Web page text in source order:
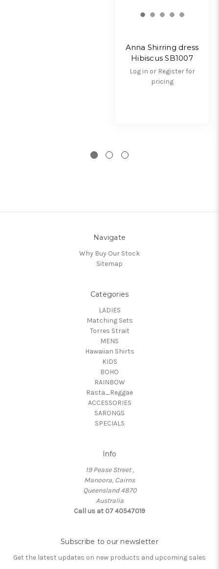
Anna Shirring dress
Hibiscus SB1007
Log in or Register for
pricing
Navigate
Why Buy Our Stock
Sitemap
Categories
LADIES
Matching Sets
Torres Strait
MENS
Hawaiian Shirts
KIDS
BOHO
RAINBOW
Rasta_Reggae
ACCESSORIES
SARONGS
SPECIALS
Info
19 Pease Street ,
Manoora, Cairns
Queensland 4870
Australia
Call us at 07 40547019
Subscribe to our newsletter
Get the latest updates on new products and upcoming sales